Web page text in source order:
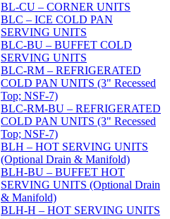
BL-CU – CORNER UNITS
BLC – ICE COLD PAN
SERVING UNITS
BLC-BU – BUFFET COLD
SERVING UNITS
BLC-RM – REFRIGERATED
COLD PAN UNITS (3" Recessed
Top; NSF-7)
BLC-RM-BU – REFRIGERATED
COLD PAN UNITS (3" Recessed
Top; NSF-7)
BLH – HOT SERVING UNITS
(Optional Drain & Manifold)
BLH-BU – BUFFET HOT
SERVING UNITS (Optional Drain
& Manifold)
BLH-H – HOT SERVING UNITS